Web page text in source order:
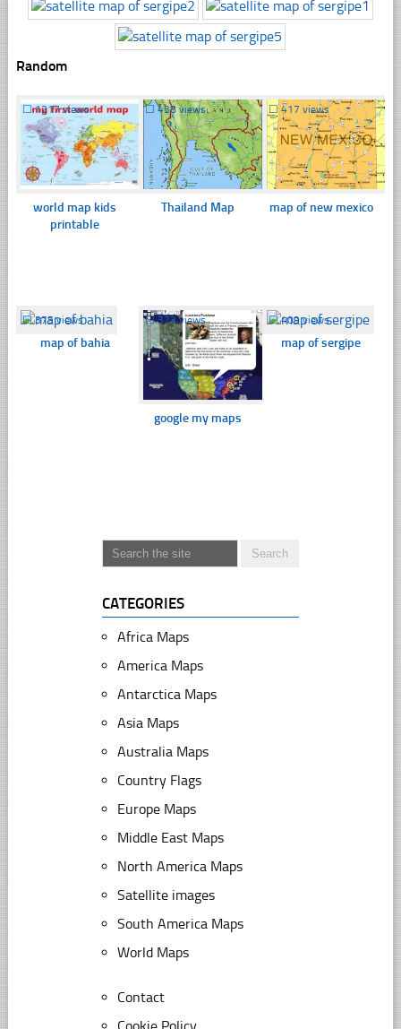
Random
☐1217 views
world map kids
printable
☐438 views
Thailand Map
☐417 views
map of new mexico
☐375 views
map of bahia
☐373 views
google my maps
☐409 views
map of sergipe
CATEGORIES
Africa Maps
America Maps
Antarctica Maps
Asia Maps
Australia Maps
Country Flags
Europe Maps
Middle East Maps
North America Maps
Satellite images
South America Maps
World Maps
Contact